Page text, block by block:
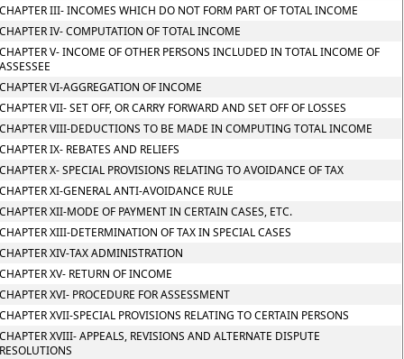
CHAPTER III- INCOMES WHICH DO NOT FORM PART OF TOTAL INCOME
CHAPTER IV- COMPUTATION OF TOTAL INCOME
CHAPTER V- INCOME OF OTHER PERSONS INCLUDED IN TOTAL INCOME OF
ASSESSEE
CHAPTER VI-AGGREGATION OF INCOME
CHAPTER VII- SET OFF, OR CARRY FORWARD AND SET OFF OF LOSSES
CHAPTER VIII-DEDUCTIONS TO BE MADE IN COMPUTING TOTAL INCOME
CHAPTER IX- REBATES AND RELIEFS
CHAPTER X- SPECIAL PROVISIONS RELATING TO AVOIDANCE OF TAX
CHAPTER XI-GENERAL ANTI-AVOIDANCE RULE
CHAPTER XII-MODE OF PAYMENT IN CERTAIN CASES, ETC.
CHAPTER XIII-DETERMINATION OF TAX IN SPECIAL CASES
CHAPTER XIV-TAX ADMINISTRATION
CHAPTER XV- RETURN OF INCOME
CHAPTER XVI- PROCEDURE FOR ASSESSMENT
CHAPTER XVII-SPECIAL PROVISIONS RELATING TO CERTAIN PERSONS
CHAPTER XVIII- APPEALS, REVISIONS AND ALTERNATE DISPUTE
RESOLUTIONS